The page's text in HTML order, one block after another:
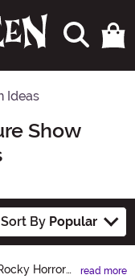
Ideas
Show
Sort By Popular
Horror
read more